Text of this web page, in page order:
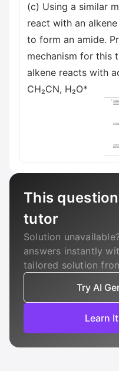
(c) Using a similar
react with an
to form an amide.
mechanism for this
alkene reacts with
CH₂CN, H₂O*
This
tutor
Solution
answers instantly
tailored solution
Try AI
Learn